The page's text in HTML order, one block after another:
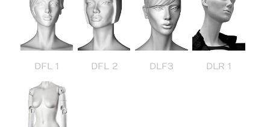
DFL 1 DFL 2 DLF3 DLR 1